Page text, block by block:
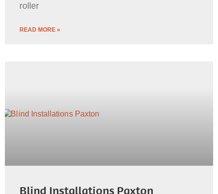
roller
READ MORE »
Blind Installations Paxton